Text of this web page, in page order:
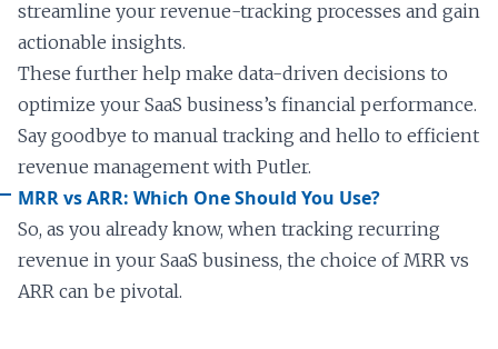
streamline your revenue-tracking processes and gain
actionable insights.
These further help make data-driven decisions to
optimize your SaaS business’s financial performance.
Say goodbye to manual tracking and hello to efficient
revenue management with Putler.
MRR vs ARR: Which One Should You Use?
So, as you already know, when tracking recurring
revenue in your SaaS business, the choice of MRR vs
ARR can be pivotal.